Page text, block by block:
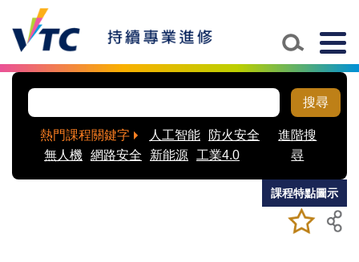
Skip to main content
搜尋
熱門課程關鍵字 人工智能
防火安全
無人機 網路安全 新能源 工業4.0
進階搜
尋
加入/移除
我喜愛的
儲存課程
課程特點圖示